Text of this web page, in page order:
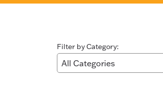
Filter by Category: